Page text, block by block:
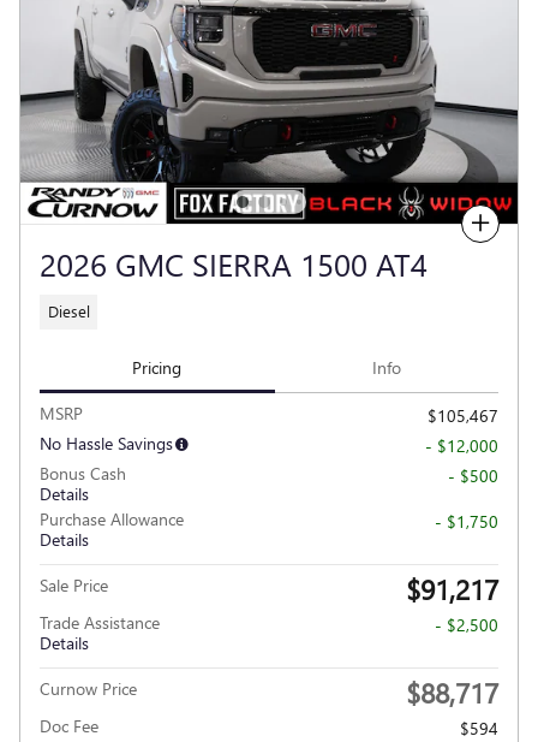
Compare
2026 GMC SIERRA 1500 AT4
Diesel
Pricing Info
MSRP
$105,467
No Hassle Savings
- $12,000
Bonus Cash
Details
- $500
Purchase Allowance
Details
- $1,750
Sale Price $91,217
Trade Assistance
Details
- $2,500
Curnow Price $88,717
Doc Fee $594